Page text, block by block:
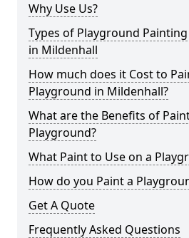
Why Use Us?
Types of Playground
in Mildenhall
How much does it Cost to
Playground in Mildenhall?
What are the Benefits of
Playground?
What Paint to Use on a
How do you Paint a
Get A Quote
Frequently Asked Questions